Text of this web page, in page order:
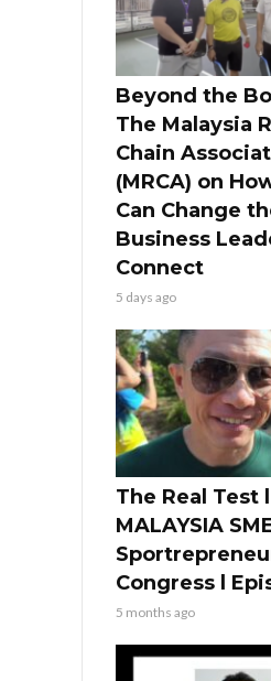
Beyond the
The Malaysia
Chain
(MRCA) on
Can Change
Business
Connect
5 days ago
The Real Test l
MALAYSIA
Congress l
5 months ago